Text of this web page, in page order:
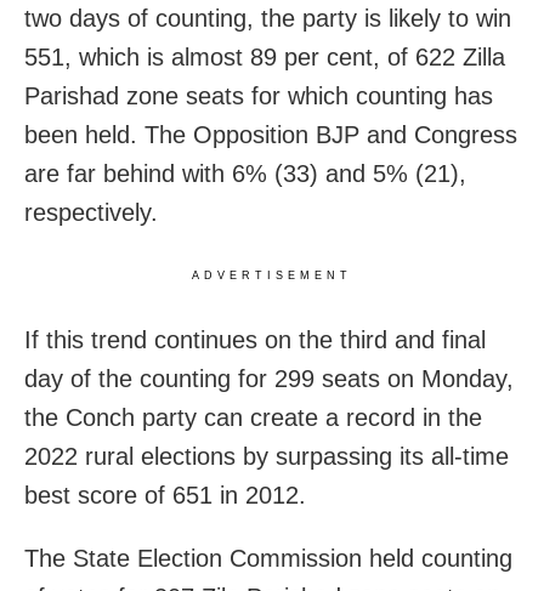
two days of counting, the party is likely to win
551, which is almost 89 per cent, of 622 Zilla
Parishad zone seats for which counting has
been held. The Opposition BJP and Congress
are far behind with 6% (33) and 5% (21),
respectively.
ADVERTISEMENT
If this trend continues on the third and final
day of the counting for 299 seats on Monday,
the Conch party can create a record in the
2022 rural elections by surpassing its all-time
best score of 651 in 2012.
The State Election Commission held counting